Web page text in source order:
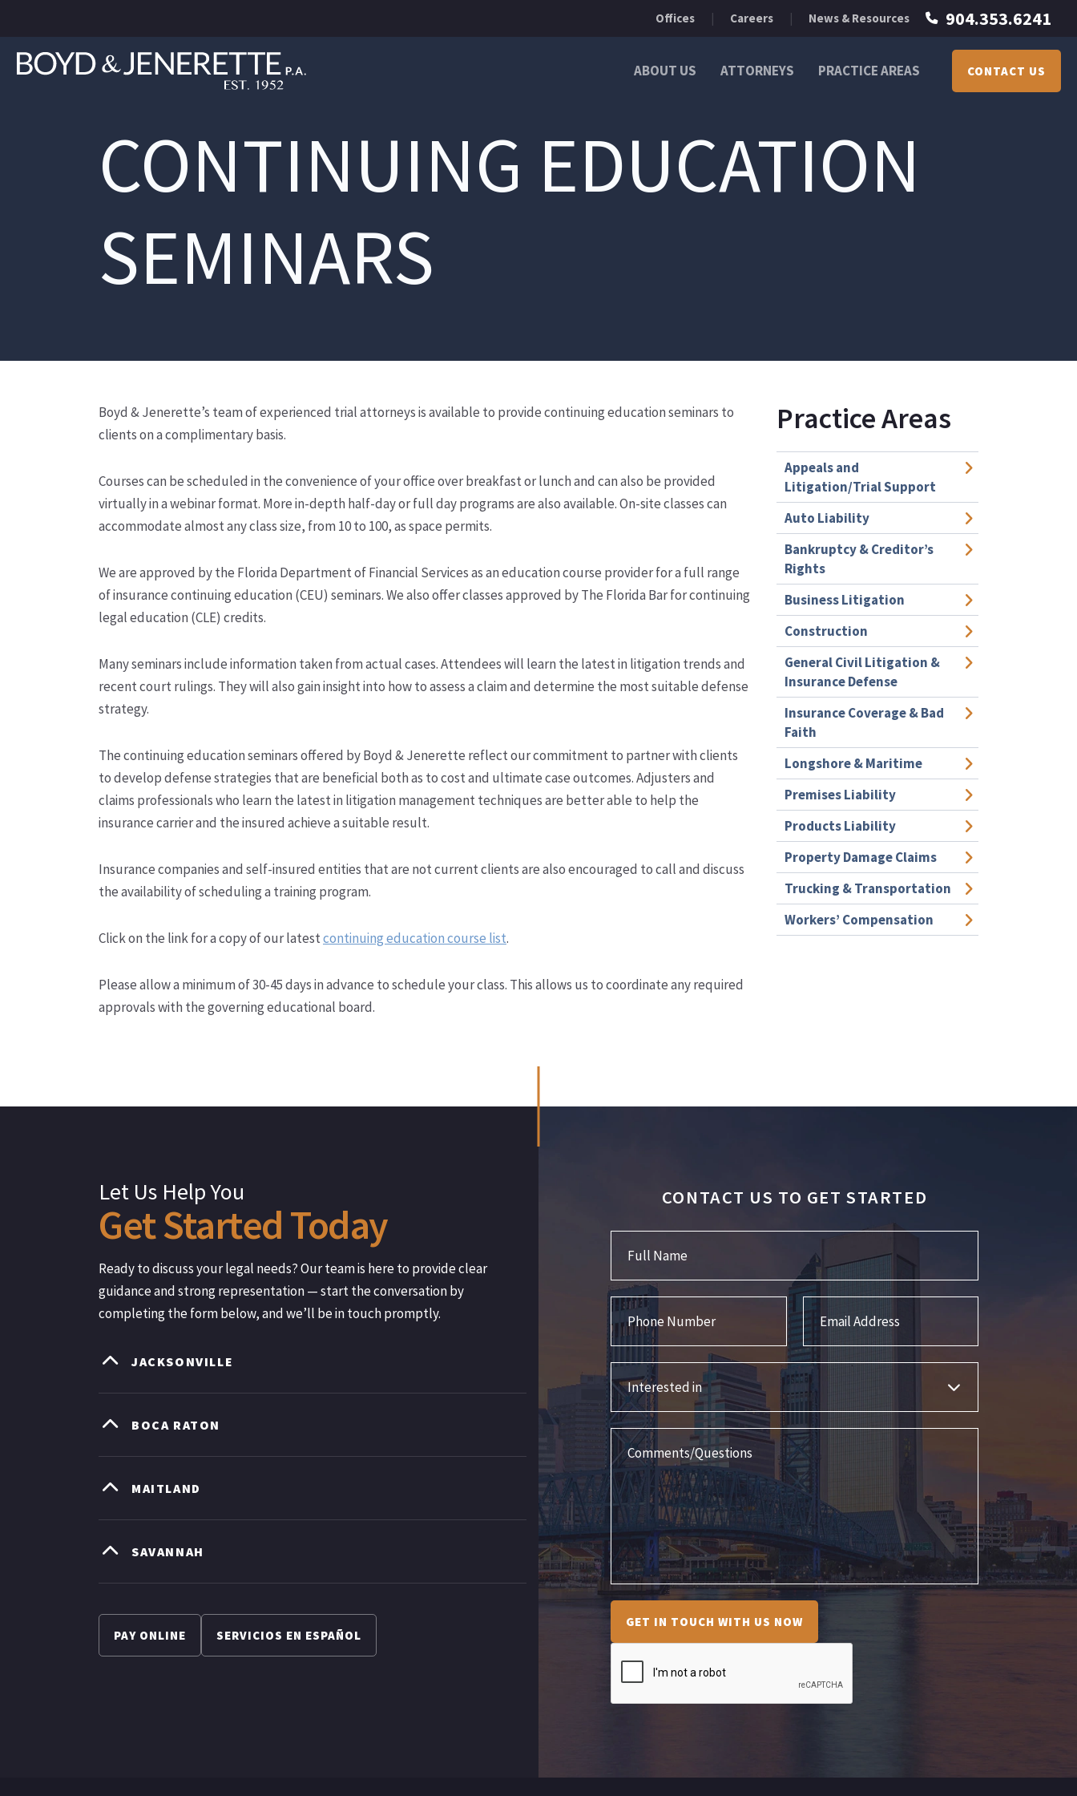
Offices Careers News & Resources 904.353.6241
ABOUT US ATTORNEYS PRACTICE AREAS CONTACT US
CONTINUING EDUCATION
SEMINARS
Boyd & Jenerette’s team of experienced trial attorneys is available to provide continuing education seminars to
clients on a complimentary basis.
Courses can be scheduled in the convenience of your office over breakfast or lunch and can also be provided
virtually in a webinar format. More in-depth half-day or full day programs are also available. On-site classes can
accommodate almost any class size, from 10 to 100, as space permits.
We are approved by the Florida Department of Financial Services as an education course provider for a full range
of insurance continuing education (CEU) seminars. We also offer classes approved by The Florida Bar for continuing
legal education (CLE) credits.
Many seminars include information taken from actual cases. Attendees will learn the latest in litigation trends and
recent court rulings. They will also gain insight into how to assess a claim and determine the most suitable defense
strategy.
The continuing education seminars offered by Boyd & Jenerette reflect our commitment to partner with clients
to develop defense strategies that are beneficial both as to cost and ultimate case outcomes. Adjusters and
claims professionals who learn the latest in litigation management techniques are better able to help the
insurance carrier and the insured achieve a suitable result.
Insurance companies and self-insured entities that are not current clients are also encouraged to call and discuss
the availability of scheduling a training program.
Click on the link for a copy of our latestcontinuing education course list.
Please allow a minimum of 30-45 days in advance to schedule your class. This allows us to coordinate any required
approvals with the governing educational board.
Practice Areas
Appeals and
Litigation/Trial Support
Auto Liability
Bankruptcy & Creditor’s
Rights
Business Litigation
Construction
General Civil Litigation &
Insurance Defense
Insurance Coverage & Bad
Faith
Longshore & Maritime
Premises Liability
Products Liability
Property Damage Claims
Trucking & Transportation
Workers’ Compensation
Let Us Help You
GetStartedToday
Ready to discuss your legal needs? Our team is here to provide clear
guidance and strong representation — start the conversation by
completing the form below, and we’ll be in touch promptly.
JACKSONVILLE
BOCA RATON
MAITLAND
SAVANNAH
PAY ONLINE SERVICIOS EN ESPAÑOL
CONTACT US TO GET STARTED
Phone Number
Interested in
Comments/Questions
GET IN TOUCH WITH US NOW